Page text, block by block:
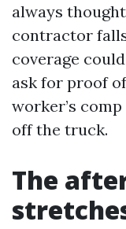
always
contractor
coverage
ask for proof
worker’s
off the truck.
The